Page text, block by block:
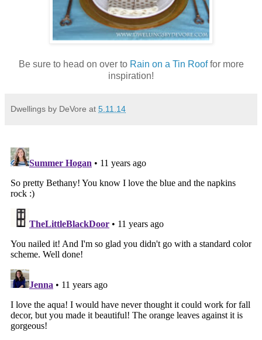
Be sure to head on over to Rain on a Tin Rooffor more
inspiration!
Dwellings by DeVore at 5.11.14